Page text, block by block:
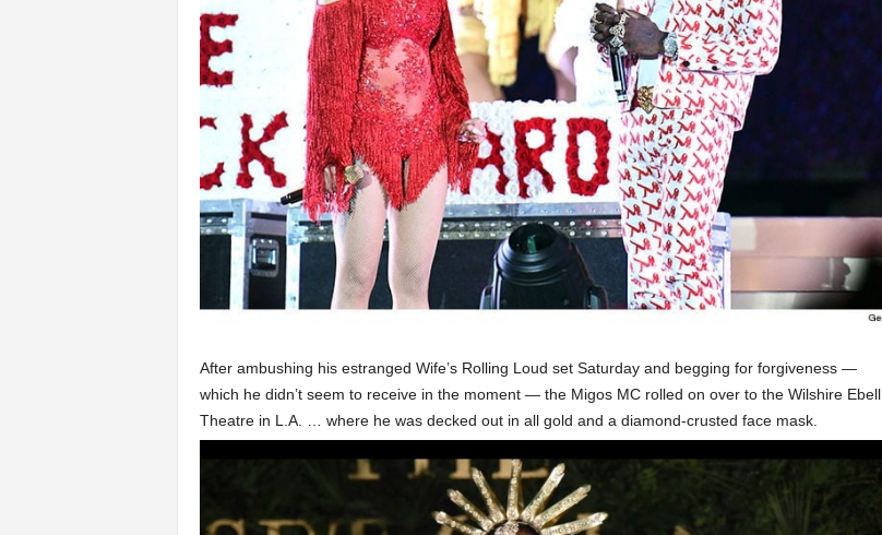
After ambushing his estranged Wife’s Rolling Loud set Saturday and begging for forgiveness —
which he didn’t seem to receive in the moment — the Migos MC rolled on over to the Wilshire Ebell
Theatre in L.A. … where he was decked out in all gold and a diamond-crusted face mask.